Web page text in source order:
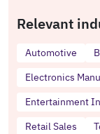
Relevant
Automotive
Electronics
Entertainment
Retail Sales